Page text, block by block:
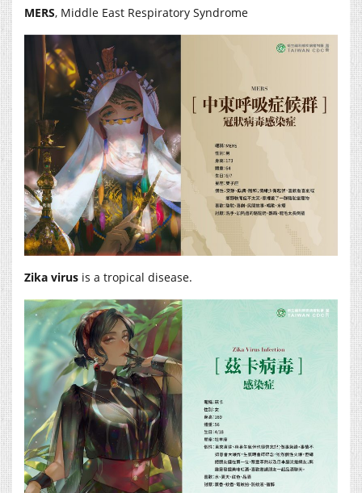
MERS, Middle East Respiratory Syndrome
Zika virus is a tropical disease.